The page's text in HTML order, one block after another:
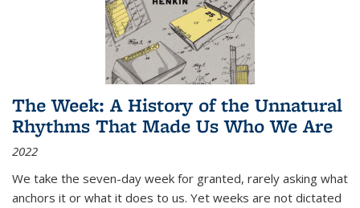
The Week: A History of the Unnatural
Rhythms That Made Us Who We Are
2022
We take the seven-day week for granted, rarely asking what
anchors it or what it does to us. Yet weeks are not dictated